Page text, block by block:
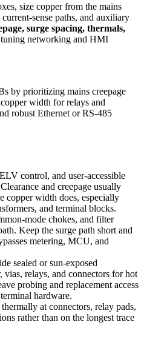
size copper from the mains
sense paths, and auxiliary
surge spacing, thermals,
networking and HMI
by prioritizing mains creepage
width for relays and
robust Ethernet or RS-485
control, and user-accessible
and creepage usually
copper width does, especially
and terminal blocks.
mode chokes, and filter
Keep the surge path short and
metering, MCU, and
sealed or sun-exposed
vias, relays, and connectors for hot
probing and replacement access
hardware.
at connectors, relay pads,
rather than on the longest trace